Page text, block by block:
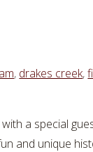
, drakes creek,
a special
and unique